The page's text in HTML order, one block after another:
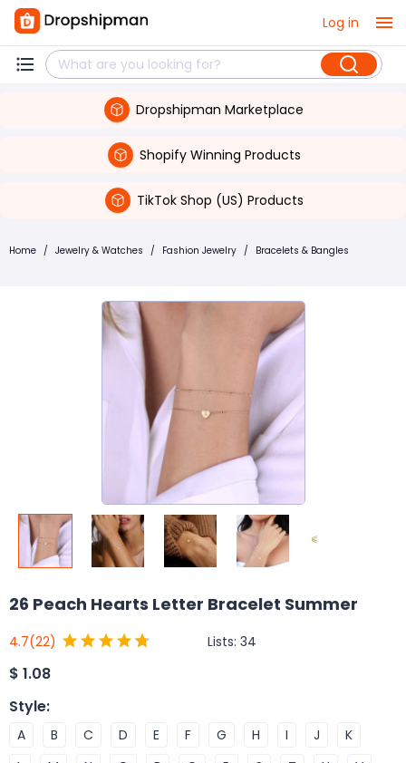
Log in
Dropshipman Marketplace
Shopify Winning Products
TikTok Shop (US) Products
Home / Jewelry & Watches / Fashion Jewelry / Bracelets & Bangles
26 Peach Hearts Letter Bracelet Summer
4.7(22) Lists: 34
$ 1.08
Style:
A B C D E F G H I J
K